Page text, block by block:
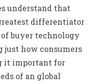
understand that
differentiator
buyer technology
just how consumers
it important for
of an global